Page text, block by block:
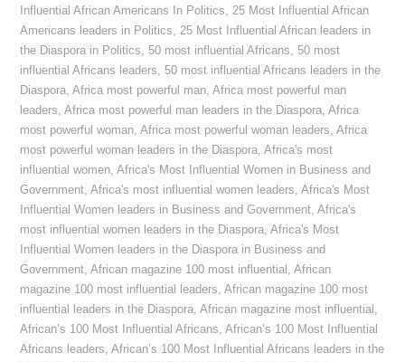
Influential African Americans In Politics,25 Most Influential African
Americans leaders in Politics,25 Most Influential African leaders in
the Diaspora in Politics,50 most influential Africans,50 most
influential Africans leaders,50 most influential Africans leaders in the
Diaspora,Africa most powerful man,Africa most powerful man
leaders,Africa most powerful man leaders in the Diaspora,Africa
most powerful woman,Africa most powerful woman leaders,Africa
most powerful woman leaders in the Diaspora,Africa's most
influential women,Africa's Most Influential Women in Business and
Government,Africa's most influential women leaders,Africa's Most
Influential Women leaders in Business and Government,Africa's
most influential women leaders in the Diaspora,Africa's Most
Influential Women leaders in the Diaspora in Business and
Government,African magazine 100 most influential ,African
magazine 100 most influential leaders,African magazine 100 most
influential leaders in the Diaspora,African magazine most influential ,
African’s 100 Most Influential Africans,African’s 100 Most Influential
Africans leaders,African’s 100 Most Influential Africans leaders in the